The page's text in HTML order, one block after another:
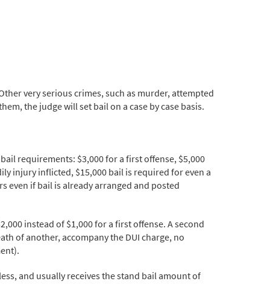
very serious crimes, such as murder, attempted
the judge will set bail on a case by case basis.
requirements: $3,000 for a first offense, $5,000
injury inflicted, $15,000 bail is required for even a
even if bail is already arranged and posted
instead of $1,000 for a first offense. A second
of another, accompany the DUI charge, no
and usually receives the stand bail amount of